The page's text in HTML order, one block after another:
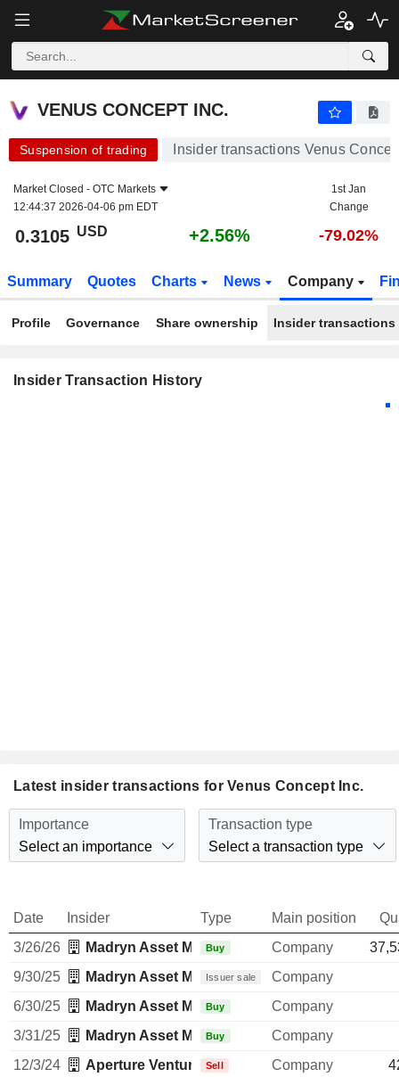
VENUS CONCEPT INC.
VENUS CONCEPT INC.
Suspension of trading Insider transactions Venus
Market Closed - OTC Markets
12:44:37 2026-04-06 pm EDT
1st Jan
Change
0.3105 USD +2.56% -79.02%
Summary Quotes Charts News Company
Profile Governance Share ownership Insider transactions
Insider Transaction History
Latest insider transactions for Venus Concept Inc.
Importance
Select an importance
Transaction type
Select a transaction type
Date Insider Type Main position
3/26/26
Madryn Asset Management LP
Buy Company
9/30/25
Madryn Asset Management LP
Issuer sale
Company
6/30/25
Madryn Asset Management LP
Buy
Company
3/31/25
Madryn Asset Management LP
Buy
Company
12/3/24
Aperture Venture Partners LLC
Sell Company